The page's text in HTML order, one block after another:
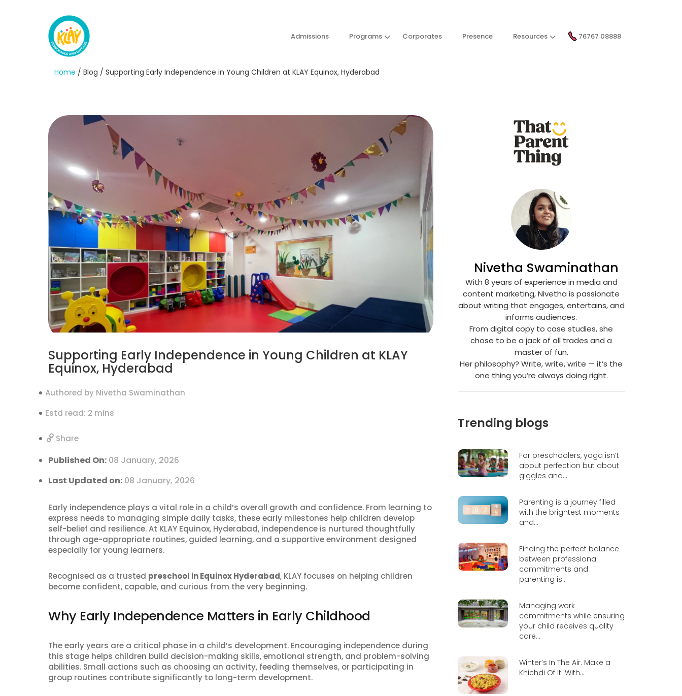
Admissions Programs Corporates Presence Resources 76767 08888
Home / Blog / Supporting Early Independence in Young Children at KLAY Equinox, Hyderabad
Supporting Early Independence in Young Children at KLAY
Equinox, Hyderabad
Authored by Nivetha Swaminathan
Estd read: 2 mins
Share
Published On: 08 January, 2026
Last Updated on: 08 January, 2026
Early independence plays a vital role in a child’s overall growth and confidence. From learning to
express needs to managing simple daily tasks, these early milestones help children develop
self-belief and resilience. At KLAY Equinox, Hyderabad, independence is nurtured thoughtfully
through age-appropriate routines, guided learning, and a supportive environment designed
especially for young learners.
Recognised as a trusted preschool in Equinox Hyderabad, KLAY focuses on helping children
become confident, capable, and curious from the very beginning.
Why Early Independence Matters in Early Childhood
The early years are a critical phase in a child’s development. Encouraging independence during
this stage helps children build decision-making skills, emotional strength, and problem-solving
abilities. Small actions such as choosing an activity, feeding themselves, or participating in
group routines contribute significantly to long-term development.
Nivetha Swaminathan
With 8 years of experience in media and
content marketing, Nivetha is passionate
about writing that engages, entertains, and
informs audiences.
From digital copy to case studies, she
chose to be a jack of all trades and a
master of fun.
Her philosophy? Write, write, write — it’s the
one thing you’re always doing right.
Trending blogs
For preschoolers, yoga isn’t
about perfection but about
giggles and...
Parenting is a journey filled
with the brightest moments
and...
Finding the perfect balance
between professional
commitments and
parenting is...
Managing work
commitments while ensuring
your child receives quality
care...
Winter’s In The Air. Make a
Khichdi Of It! With...